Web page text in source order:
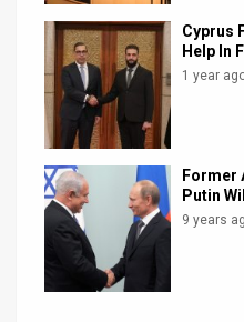
Cyprus
Help In
1 year
Former
Putin
9 years